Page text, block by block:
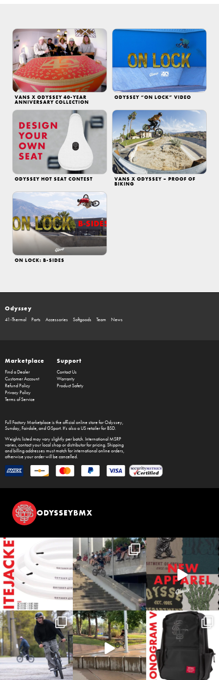
VANS X ODYSSEY 40-YEAR
ANNIVERSARY COLLECTION
ODYSSEY “ON LOCK” VIDEO
ODYSSEY HOT SEAT CONTEST VANS X ODYSSEY – PROOF OF
BIKING
ON LOCK: B-SIDES
Odyssey
41-Thermal Parts Accessories Softgoods Team News
Marketplace
Find a Dealer
Customer Account
Refund Policy
Privacy Policy
Terms of Service
Support
Contact Us
Warranty
Product Safety
Full Factory Marketplaceis the official online store forOdyssey,
Sunday,Fairdale, and GSport. It's also a US retailer forBSD.
Weights listed may vary slightly per batch. International MSRP
varies, contact your local shop or distributor for pricing. Shipping
and billing addresses must match for international online orders,
otherwise your order will be cancelled.
ODYSSEYBMX